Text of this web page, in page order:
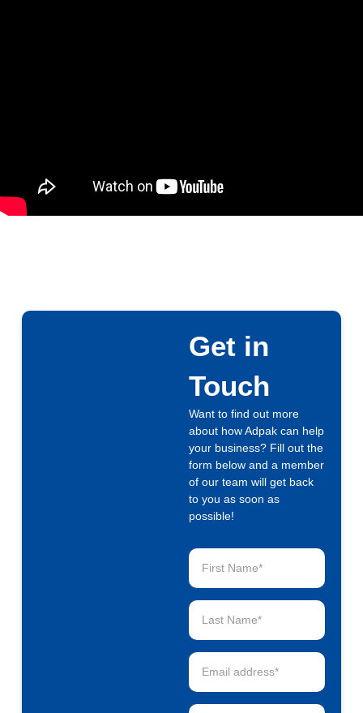
Get in
Touch
Want to find out more
about how Adpak can help
your business? Fill out the
form below and a member
of our team will get back
to you as soon as
possible!